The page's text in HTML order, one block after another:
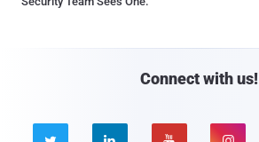
Connect with us!